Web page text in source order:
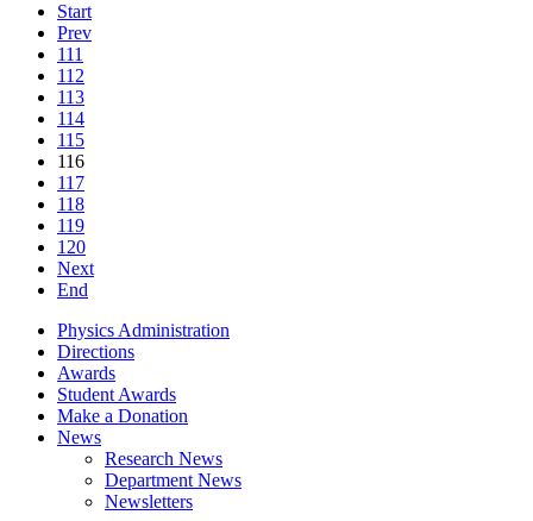
Start
Prev
111
112
113
114
115
116
117
118
119
120
Next
End
Physics Administration
Directions
Awards
Student Awards
Make a Donation
News
Research News
Department News
Newsletters